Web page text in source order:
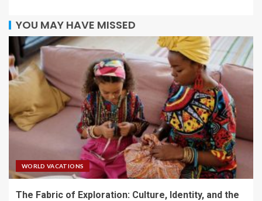
YOU MAY HAVE MISSED
WORLD VACATIONS
The Fabric of Exploration: Culture, Identity, and the